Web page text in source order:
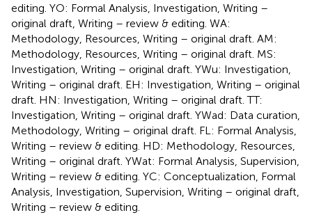
editing. YO: Formal Analysis, Investigation, Writing –
original draft, Writing – review & editing. WA:
Methodology, Resources, Writing – original draft. AM:
Methodology, Resources, Writing – original draft. MS:
Investigation, Writing – original draft. YWu: Investigation,
Writing – original draft. EH: Investigation, Writing – original
draft. HN: Investigation, Writing – original draft. TT:
Investigation, Writing – original draft. YWad: Data curation,
Methodology, Writing – original draft. FL: Formal Analysis,
Writing – review & editing. HD: Methodology, Resources,
Writing – original draft. YWat: Formal Analysis, Supervision,
Writing – review & editing. YC: Conceptualization, Formal
Analysis, Investigation, Supervision, Writing – original draft,
Writing – review & editing.